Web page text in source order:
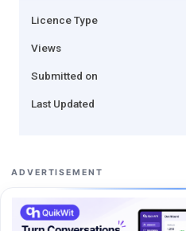
Licence Type
Views
Submitted on
Last Updated
ADVERTISEMENT